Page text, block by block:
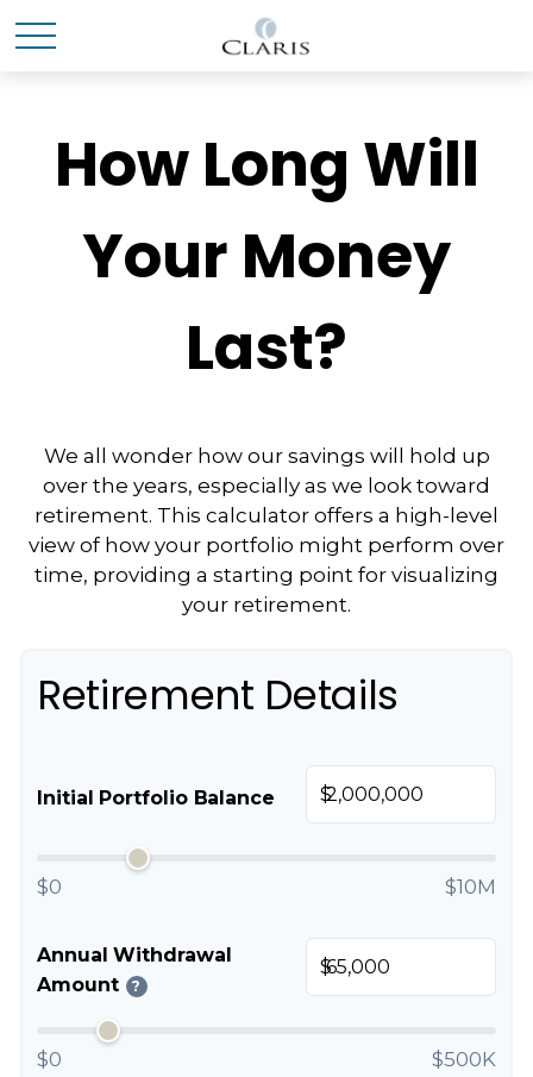
How Long Will
Your Money
Last?
We all wonder how our savings will hold up
over the years, especially as we look toward
retirement. This calculator offers a high-level
view of how your portfolio might perform over
time, providing a starting point for visualizing
your retirement.
Retirement Details
Initial Portfolio Balance $
$0 $10M
Annual Withdrawal
Amount
?
$
$0 $500K